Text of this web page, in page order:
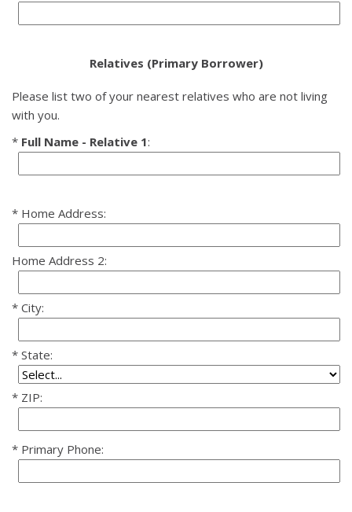
Relatives (Primary Borrower)
Please list two of your nearest relatives who are not living
with you.
Full Name - Relative 1:
Home Address:
Home Address 2:
City:
State:
ZIP:
Primary Phone: